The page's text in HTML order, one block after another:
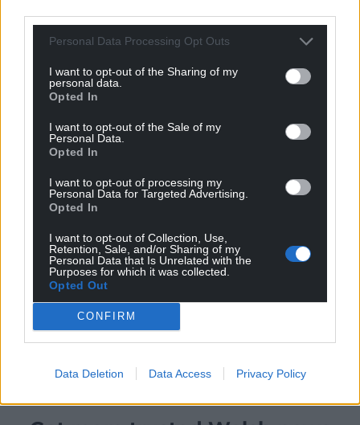
Personal Data Processing Opt Outs
I want to opt-out of the Sharing of my
personal data.
Opted In
I want to opt-out of the Sale of my
Personal Data.
Opted In
I want to opt-out of processing my
Personal Data for Targeted Advertising.
Opted In
I want to opt-out of Collection, Use,
Retention, Sale, and/or Sharing of my
Personal Data that Is Unrelated with the
Purposes for which it was collected.
Opted Out
CONFIRM
Data Deletion Data Access Privacy Policy